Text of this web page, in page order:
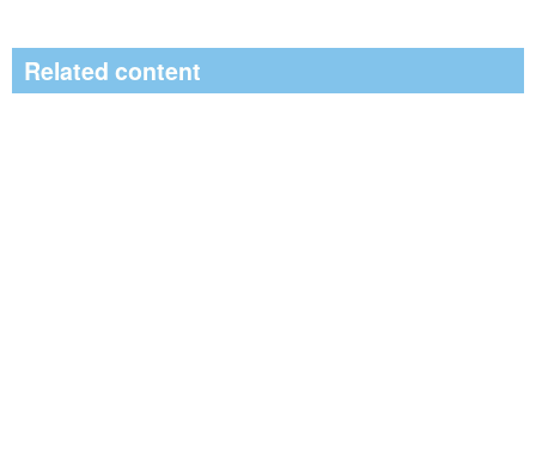
Related content